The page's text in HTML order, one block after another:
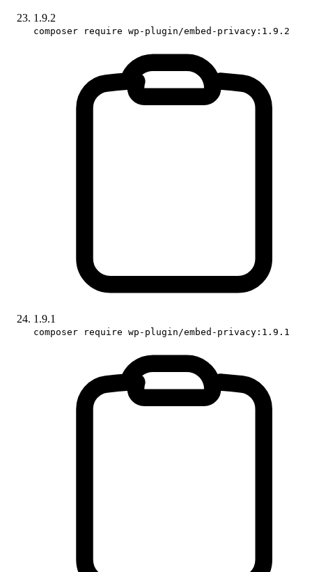
1.9.2
composer require wp-plugin/embed-privacy:1.9.2
1.9.1
composer require wp-plugin/embed-privacy:1.9.1